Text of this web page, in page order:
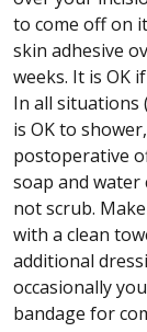
to come off on
skin adhesive
weeks. It is OK
In all situations
is OK to
postoperative
soap and
not scrub.
with a clean
additional
occasionally
bandage for